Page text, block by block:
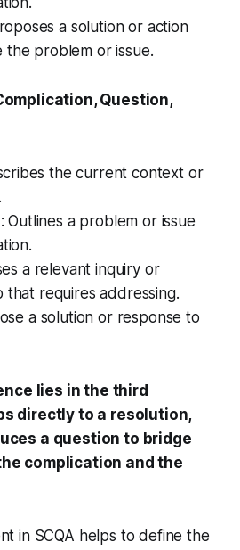
a solution or action
the problem or issue.
Question,
the current context or
: Outlines a problem or issue
a relevant inquiry or
that requires addressing.
a solution or response to
lies in the third
directly to a resolution,
a question to bridge
complication and the
in SCQA helps to define the